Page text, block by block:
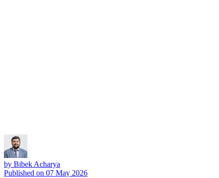
by Bibek Acharya
Published on 07 May 2026